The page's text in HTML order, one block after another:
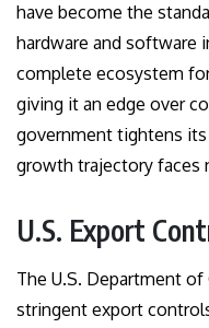
have become the
hardware and software
complete ecosystem
giving it an edge over
government tightens its
growth trajectory faces
U.S. Export
The U.S. Department
stringent export